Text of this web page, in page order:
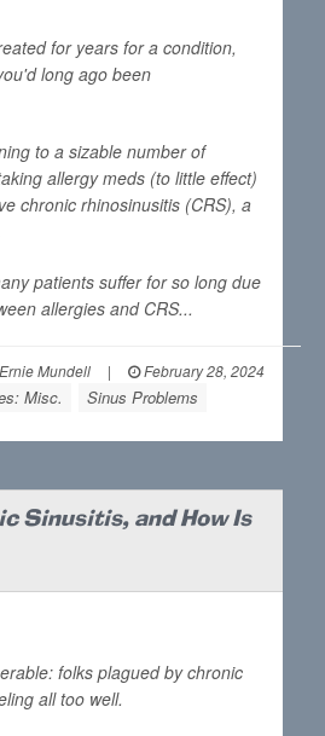
for years for a condition,
long ago been
to a sizable number of
allergy meds (to little effect)
chronic rhinosinusitis (CRS), a
patients suffer for so long due
allergies and CRS...
Ernie Mundell |
February 28, 2024
Misc. Sinus Problems
Sinusitis, and How Is
folks plagued by chronic
all too well.